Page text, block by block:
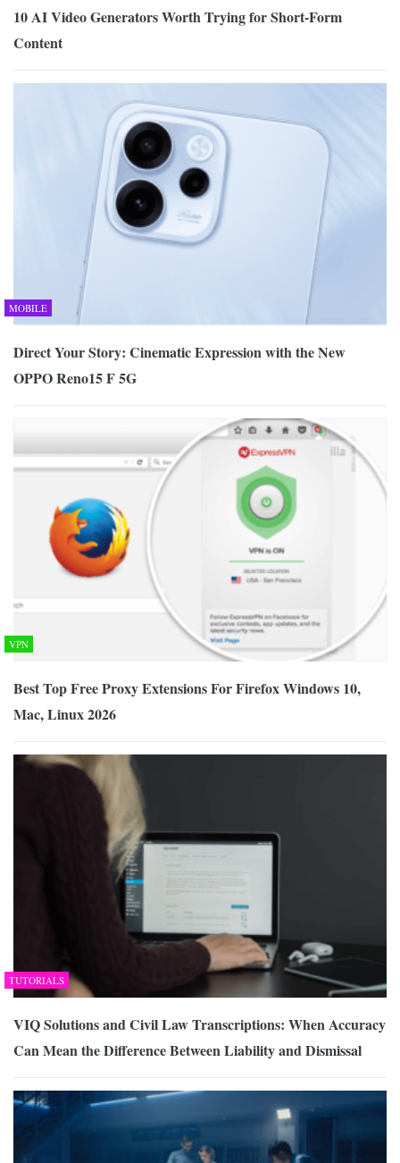
10 AI Video Generators Worth Trying for Short-Form
Content
MOBILE
Direct Your Story: Cinematic Expression with the New
OPPO Reno15 F 5G
VPN
Best Top Free Proxy Extensions For Firefox Windows 10,
Mac, Linux 2026
TUTORIALS
VIQ Solutions and Civil Law Transcriptions: When Accuracy
Can Mean the Difference Between Liability and Dismissal